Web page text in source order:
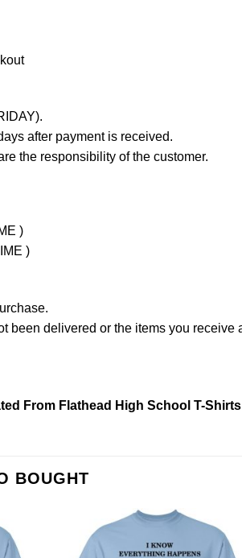
after payment is received.
the responsibility of the customer.
)
)
been delivered or the items you receive
From Flathead High School T-Shirts
BOUGHT